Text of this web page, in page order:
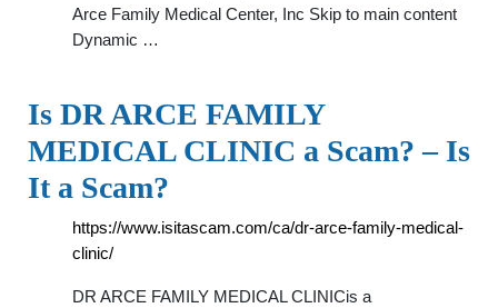
Arce Family Medical Center, Inc Skip to main content
Dynamic …
Is DR ARCE FAMILY
MEDICAL CLINIC a Scam? – Is
It a Scam?
https://www.isitascam.com/ca/dr-arce-family-medical-
clinic/
DR ARCE FAMILY MEDICAL CLINICis a